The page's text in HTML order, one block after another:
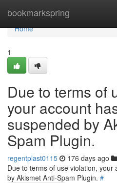
bookmarkspring
Home
Home
1
Due to terms of
your account
suspended by
Spam Plugin.
regentplast0115 176 days ago
Due to terms of use violation, your
by Akismet Anti-Spam Plugin. #